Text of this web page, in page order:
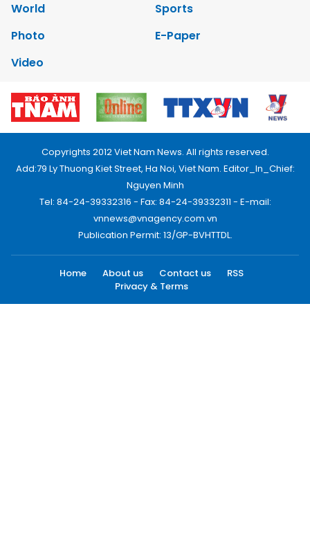
World
Sports
Photo
E-Paper
Video
Copyrights 2012 Viet Nam News. All rights reserved.
Add:79 Ly Thuong Kiet Street, Ha Noi, Viet Nam. Editor_In_Chief:
Nguyen Minh
Tel: 84-24-39332316 - Fax: 84-24-39332311 - E-mail:
vnnews@vnagency.com.vn
Publication Permit: 13/GP-BVHTTDL.
Home About us Contact us
RSS
Privacy & Terms